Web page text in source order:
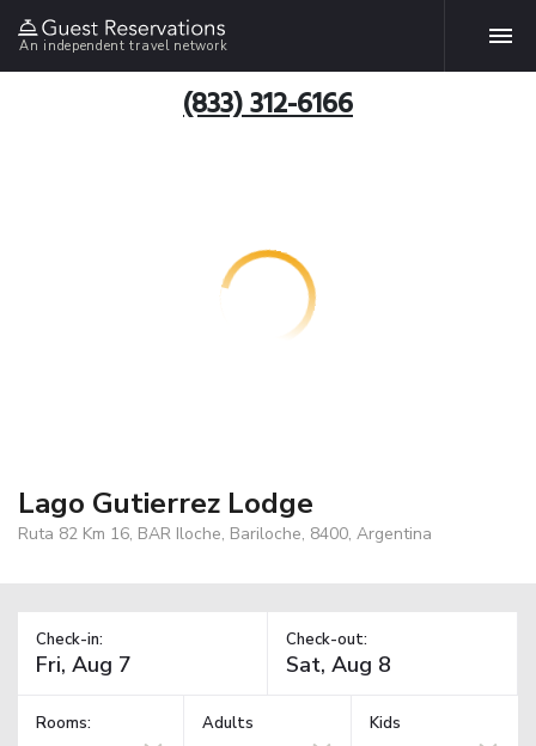
An independent travel network
(833) 312-6166
Lago Gutierrez Lodge
Ruta 82 Km 16, BAR Iloche, Bariloche, 8400, Argentina
Check-in: Check-out:
Rooms: Adults Kids